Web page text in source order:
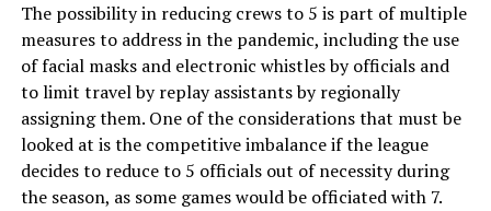
The possibility in reducing crews to 5 is part of multiple
measures to address in the pandemic, including the use
of facial masks and electronic whistles by officials and
to limit travel by replay assistants by regionally
assigning them. One of the considerations that must be
looked at is the competitive imbalance if the league
decides to reduce to 5 officials out of necessity during
the season, as some games would be officiated with 7.